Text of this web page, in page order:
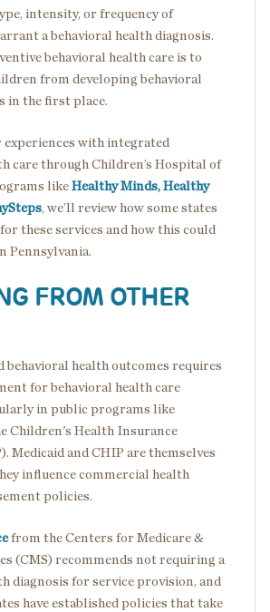
intensity, or frequency of
a behavioral health diagnosis.
behavioral health care is to
from developing behavioral
in the first place.
with integrated
care through Children’s Hospital of
like Healthy Minds, Healthy
, we’ll review how some states
these services and how this could
Pennsylvania.
FROM OTHER
health outcomes requires
for behavioral health care
in public programs like
Children's Health Insurance
Medicaid and CHIP are themselves
influence commercial health
policies.
from the Centers for Medicare &
(CMS) recommends not requiring a
diagnosis for service provision, and
have established policies that take